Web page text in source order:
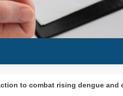
and other arboviral threats